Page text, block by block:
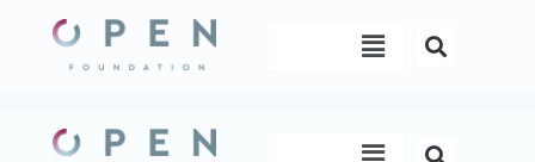
content
Menu
Menu